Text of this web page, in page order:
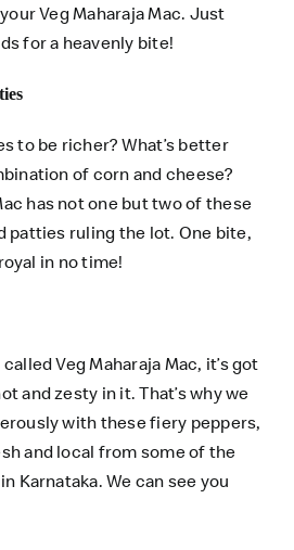
Veg Maharaja Mac. Just
for a heavenly bite!
to be richer? What’s better
of corn and cheese?
has not one but two of these
patties ruling the lot. One bite,
in no time!
Veg Maharaja Mac, it’s got
and zesty in it. That’s why we
with these fiery peppers,
and local from some of the
Karnataka. We can see you